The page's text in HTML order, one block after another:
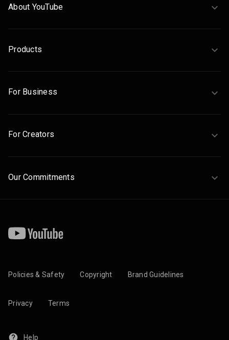
About YouTube
Products
For Business
For Creators
Our Commitments
Policies & Safety Copyright Brand Guidelines
Privacy Terms
Help